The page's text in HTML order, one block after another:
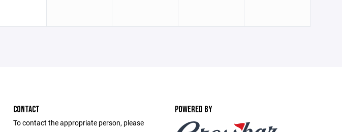
CONTACT
To contact the appropriate person, please
POWERED BY